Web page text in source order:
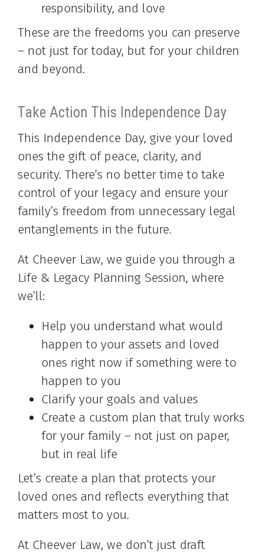
responsibility, and love
These are the freedoms you can preserve
– not just for today, but for your children
and beyond.
Take Action This Independence Day
This Independence Day, give your loved
ones the gift of peace, clarity, and
security. There’s no better time to take
control of your legacy and ensure your
family’s freedom from unnecessary legal
entanglements in the future.
At Cheever Law, we guide you through a
Life & Legacy Planning Session, where
we’ll:
Help you understand what would
happen to your assets and loved
ones right now if something were to
happen to you
Clarify your goals and values
Create a custom plan that truly works
for your family – not just on paper,
but in real life
Let’s create a plan that protects your
loved ones and reflects everything that
matters most to you.
At Cheever Law, we don’t just draft